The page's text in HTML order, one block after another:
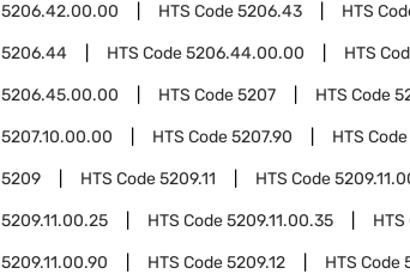
5206.42.00.00 HTS Code5206.43 HTS
5206.44 HTS Code5206.44.00.00 HTS
5206.45.00.00 HTS Code5207 HTS Code
5207.10.00.00 HTS Code5207.90 HTS Code
5209 HTS Code5209.11 HTS Code
5209.11.00.25 HTS Code5209.11.00.35 HTS
5209.11.00.90 HTS Code5209.12 HTS Code